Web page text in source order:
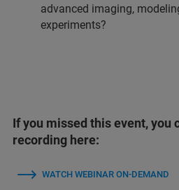
advanced imaging,
experiments?
If you missed this event, you
recording here:
WATCH WEBINAR ON-DEMAND